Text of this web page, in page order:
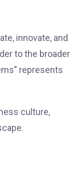
innovate, and
to the broader
represents
culture,